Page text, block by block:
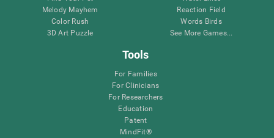
Melody Mayhem
Color Rush
3D Art Puzzle
Reaction Field
Words Birds
See More Games...
Tools
For Families
For Clinicians
For Researchers
Education
Patent
MindFit®